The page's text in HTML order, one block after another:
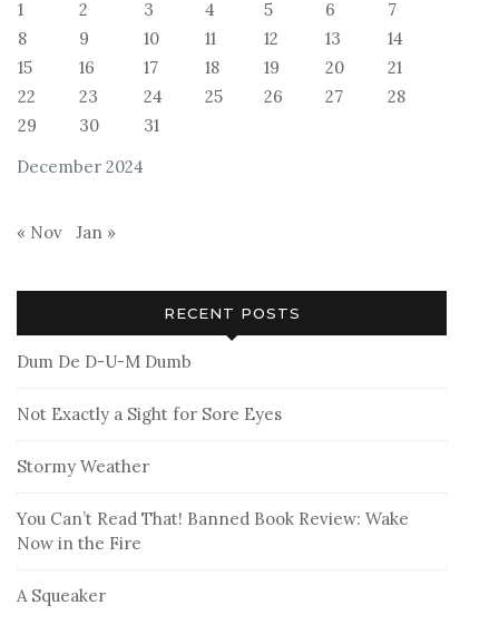
December 2024
1
2 3 4 5 6
7
8
9 10 11 12 13
14
15
16 17 18 19 20
21
22
23 24 25 26 27
28
29
30 31
« Nov Jan »
RECENT POSTS
Dum De D-U-M Dumb
Not Exactly a Sight for Sore Eyes
Stormy Weather
You Can’t Read That! Banned Book Review: Wake
Now in the Fire
A Squeaker